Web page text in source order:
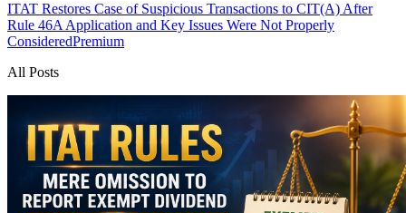
ITAT Restores Case of Suspicious Transactions to CIT(A) After
Rule 46A Application and Key Issues Were Not Properly
ConsideredPremium
All Posts